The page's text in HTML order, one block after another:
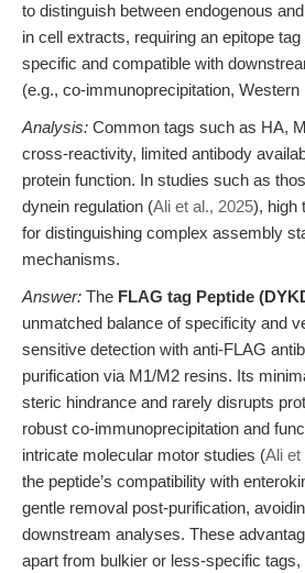
to distinguish between endogenous
in cell extracts, requiring an epitope
specific and compatible with
(e.g., co-immunoprecipitation,
Analysis: Common tags such as HA,
cross-reactivity, limited antibody
protein function. In studies such as
dynein regulation (Ali et al., 2025), high
for distinguishing complex assembly
mechanisms.
Answer: The FLAG tag Peptide
unmatched balance of specificity and
sensitive detection with anti-FLAG
purification via M1/M2 resins. Its
steric hindrance and rarely disrupts
robust co-immunoprecipitation and
intricate molecular motor studies (Ali et
the peptide’s compatibility with
gentle removal post-purification,
downstream analyses. These
apart from bulkier or less-specific